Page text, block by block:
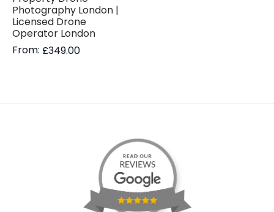
Photography London |
Licensed Drone
Operator London
From: £349.00